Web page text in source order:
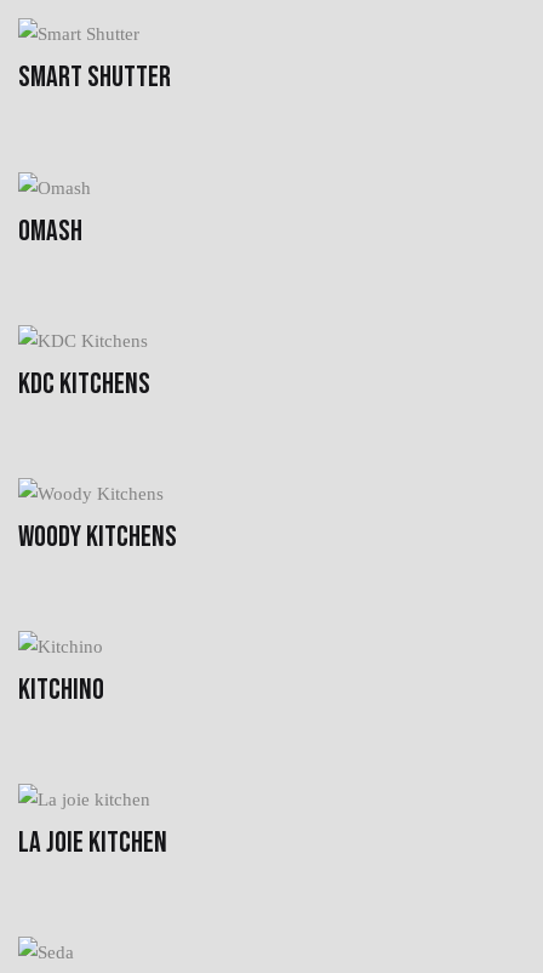
SMART SHUTTER
OMASH
KDC KITCHENS
WOODY KITCHENS
KITCHINO
LA JOIE KITCHEN